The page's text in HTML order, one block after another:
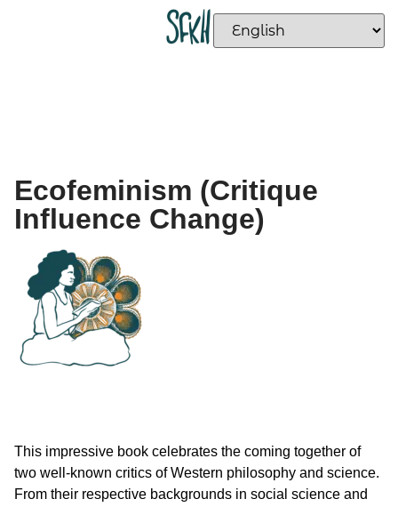
Ecofeminism (Critique
Influence Change)
This impressive book celebrates the coming together of
two well-known critics of Western philosophy and science.
From their respective backgrounds in social science and